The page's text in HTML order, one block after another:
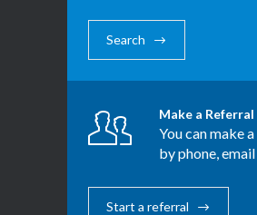
Search
Make a Referral
You can make
by phone,
Start a referral